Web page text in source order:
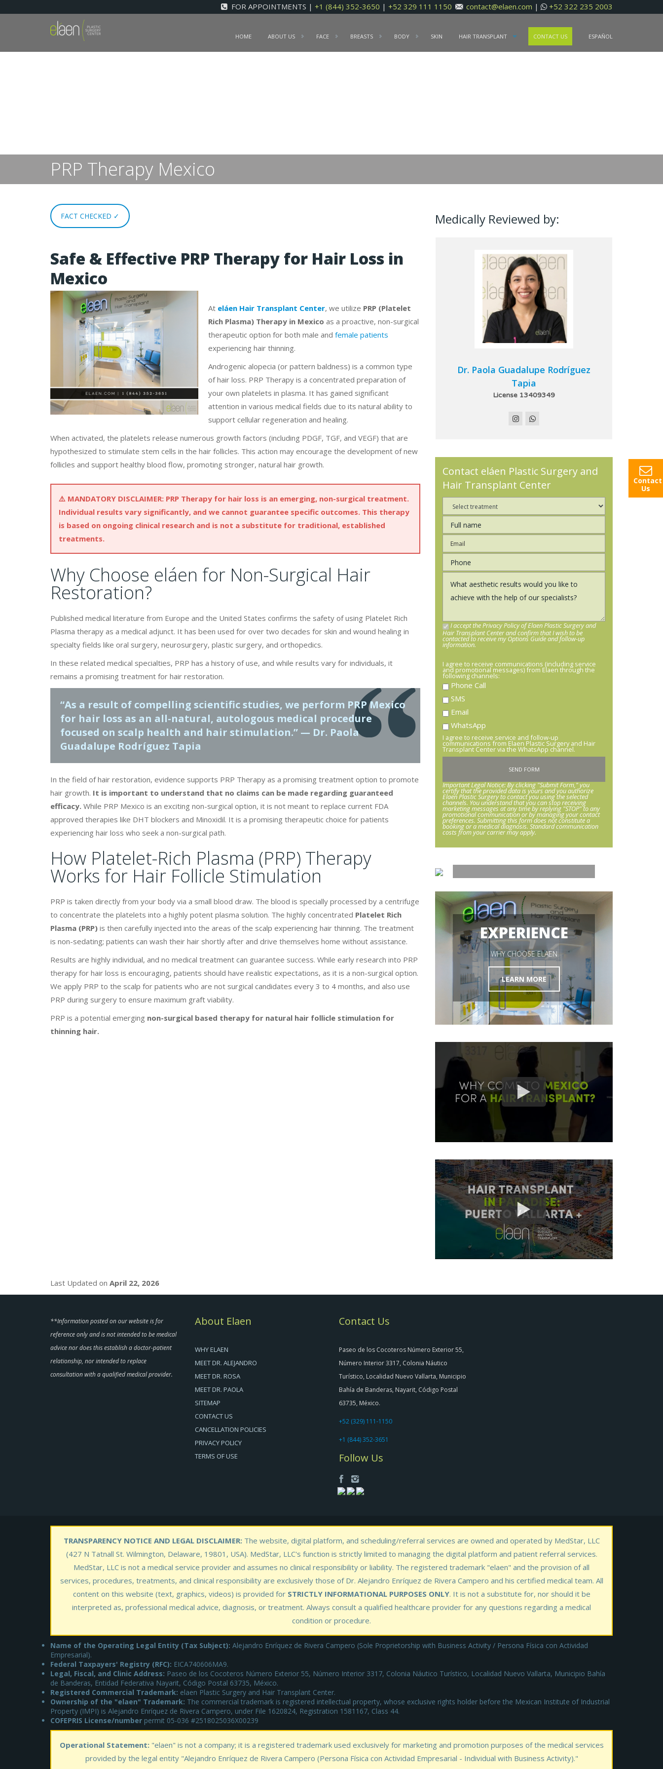
FOR APPOINTMENTS | +1 (844) 352-3650 | +52 329 111 1150 contact@elaen.com | +52 322 235 2003
HOME ABOUT US FACE BREASTS BODY SKIN HAIR TRANSPLANT CONTACT US ESPAÑOL
PRP Therapy Mexico
FACT CHECKED ✓
Safe & Effective PRP Therapy for Hair Loss in
Mexico
At eláen Hair Transplant Center, we utilize PRP (Platelet
Rich Plasma) Therapy in Mexico as a proactive, non-surgical
therapeutic option for both male and female patients
experiencing hair thinning.
Androgenic alopecia (or pattern baldness) is a common type
of hair loss. PRP Therapy is a concentrated preparation of
your own platelets in plasma. It has gained significant
attention in various medical fields due to its natural ability to
support cellular regeneration and healing.
When activated, the platelets release numerous growth factors (including PDGF, TGF, and VEGF) that are
hypothesized to stimulate stem cells in the hair follicles. This action may encourage the development of new
follicles and support healthy blood flow, promoting stronger, natural hair growth.
⚠️ MANDATORY DISCLAIMER: PRP Therapy for hair loss is an emerging, non-surgical treatment.
Individual results vary significantly, and we cannot guarantee specific outcomes. This therapy
is based on ongoing clinical research and is not a substitute for traditional, established
treatments.
Why Choose eláen for Non-Surgical Hair
Restoration?
Published medical literature from Europe and the United States confirms the safety of using Platelet Rich
Plasma therapy as a medical adjunct. It has been used for over two decades for skin and wound healing in
specialty fields like oral surgery, neurosurgery, plastic surgery, and orthopedics.
In these related medical specialties, PRP has a history of use, and while results vary for individuals, it
remains a promising treatment for hair restoration.
“As a result of compelling scientific studies, we perform PRP Mexico
for hair loss as an all-natural, autologous medical procedure
focused on scalp health and hair stimulation.” — Dr. Paola
Guadalupe Rodríguez Tapia
In the field of hair restoration, evidence supports PRP Therapy as a promising treatment option to promote
hair growth. It is important to understand that no claims can be made regarding guaranteed
efficacy. While PRP Mexico is an exciting non-surgical option, it is not meant to replace current FDA
approved therapies like DHT blockers and Minoxidil. It is a promising therapeutic choice for patients
experiencing hair loss who seek a non-surgical path.
How Platelet-Rich Plasma (PRP) Therapy
Works for Hair Follicle Stimulation
PRP is taken directly from your body via a small blood draw. The blood is specially processed by a centrifuge
to concentrate the platelets into a highly potent plasma solution. The highly concentrated Platelet Rich
Plasma (PRP) is then carefully injected into the areas of the scalp experiencing hair thinning. The treatment
is non-sedating; patients can wash their hair shortly after and drive themselves home without assistance.
Results are highly individual, and no medical treatment can guarantee success. While early research into PRP
therapy for hair loss is encouraging, patients should have realistic expectations, as it is a non-surgical option.
We apply PRP to the scalp for patients who are not surgical candidates every 3 to 4 months, and also use
PRP during surgery to ensure maximum graft viability.
PRP is a potential emerging non-surgical based therapy for natural hair follicle stimulation for
thinning hair.
Medically Reviewed by:
Dr. Paola Guadalupe Rodríguez
Tapia
License 13409349
Contact eláen Plastic Surgery and
Hair Transplant Center
I accept the Privacy Policy of Elaen Plastic Surgery and
Hair Transplant Center and confirm that I wish to be
contacted to receive my Options Guide and follow-up
information.
I agree to receive communications (including service
and promotional messages) from Elaen through the
following channels:
Phone Call
SMS
Email
WhatsApp
I agree to receive service and follow-up
communications from Elaen Plastic Surgery and Hair
Transplant Center via the WhatsApp channel.
Important Legal Notice: By clicking "Submit Form," you
certify that the provided data is yours and you authorize
Elaen Plastic Surgery to contact you using the selected
channels. You understand that you can stop receiving
marketing messages at any time by replying "STOP" to any
promotional communication or by managing your contact
preferences. Submitting this form does not constitute a
booking or a medical diagnosis. Standard communication
costs from your carrier may apply.
HARMONY
HAIR RESTORATION
GET STARTED
EXPERIENCE
WHY CHOOSE ELAEN
LEARN MORE
Last Updated on April 22, 2026
**Information posted on our website is for
reference only and is not intended to be medical
advice nor does this establish a doctor-patient
relationship, nor intended to replace
consultation with a qualified medical provider.
About Elaen
WHY ELAEN
MEET DR. ALEJANDRO
MEET DR. ROSA
MEET DR. PAOLA
SITEMAP
CONTACT US
CANCELLATION POLICIES
PRIVACY POLICY
TERMS OF USE
Contact Us
Paseo de los Cocoteros Número Exterior 55,
Número Interior 3317, Colonia Náutico
Turístico, Localidad Nuevo Vallarta, Municipio
Bahía de Banderas, Nayarit, Código Postal
63735, México.
+52 (329) 111-1150
+1 (844) 352-3651
Follow Us
TRANSPARENCY NOTICE AND LEGAL DISCLAIMER:The website, digital platform, and scheduling/referral services are owned and operated by MedStar, LLC
(427 N Tatnall St. Wilmington, Delaware, 19801, USA). MedStar, LLC's function is strictly limited to managing the digital platform and patient referral services.
MedStar, LLC is not a medical service provider and assumes no clinical responsibility or liability. The registered trademark "elaen" and the provision of all
services, procedures, treatments, and clinical responsibility are exclusively those of Dr. Alejandro Enríquez de Rivera Campero and his certified medical team. All
content on this website (text, graphics, videos) is provided for STRICTLY INFORMATIONAL PURPOSES ONLY. It is not a substitute for, nor should it be
interpreted as, professional medical advice, diagnosis, or treatment. Always consult a qualified healthcare provider for any questions regarding a medical
condition or procedure.
Name of the Operating Legal Entity (Tax Subject): Alejandro Enríquez de Rivera Campero (Sole Proprietorship with Business Activity / Persona Física con Actividad
Empresarial).
Federal Taxpayers' Registry (RFC): EICA740606MA9.
Legal, Fiscal, and Clinic Address: Paseo de los Cocoteros Número Exterior 55, Número Interior 3317, Colonia Náutico Turístico, Localidad Nuevo Vallarta, Municipio Bahía
de Banderas, Entidad Federativa Nayarit, Código Postal 63735, México.
Registered Commercial Trademark: elaen Plastic Surgery and Hair Transplant Center.
Ownership of the "elaen" Trademark: The commercial trademark is registered intellectual property, whose exclusive rights holder before the Mexican Institute of Industrial
Property (IMPI) is Alejandro Enríquez de Rivera Campero, under File 1620824, Registration 1581167, Class 44.
COFEPRIS License/number permit 05-036 #2518025036X00239
Operational Statement:"elaen" is not a company; it is a registered trademark used exclusively for marketing and promotion purposes of the medical services
provided by the legal entity "Alejandro Enríquez de Rivera Campero (Persona Física con Actividad Empresarial - Individual with Business Activity)."
Contact
Us